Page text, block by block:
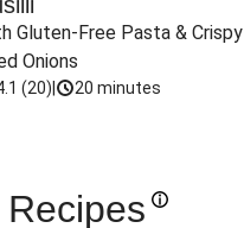
Gluten-Free Pasta & Crispy
Onions
(20) 20 minutes